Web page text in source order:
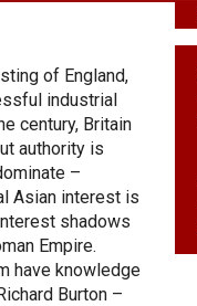
of England,
industrial
century, Britain
authority is
–
Asian interest is
shadows
Empire.
have knowledge
Burton –